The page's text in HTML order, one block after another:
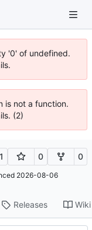
'0' of undefined.
is not a function.
(2)
1 0 0
2026-08-06
Releases Wiki